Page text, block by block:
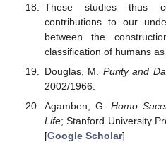
These studies thus
contributions to our
between the
classification of humans as
Douglas, M. Purity and
2002/1966.
Agamben, G. Homo
Life; Stanford University
[Google Scholar]